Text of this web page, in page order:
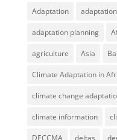
Adaptation
adaptation planning
agriculture Asia
Climate Adaptation in
climate change
climate information
DECCMA deltas